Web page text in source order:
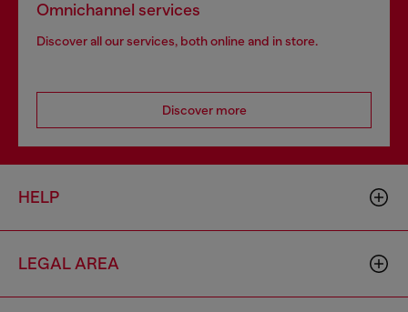
Omnichannel services
Discover all our services, both online and in store.
Discover more
HELP
LEGAL AREA